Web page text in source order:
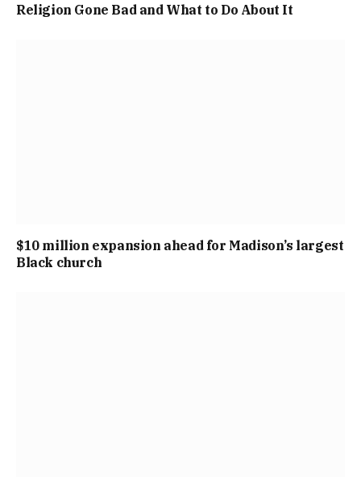
Religion Gone Bad and What to Do About It
$10 million expansion ahead for Madison’s largest
Black church